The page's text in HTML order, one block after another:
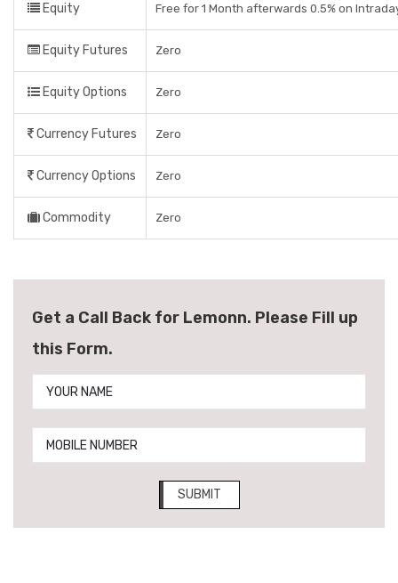
Equity Free for 1 Month afterwards 0.5% on
Equity Futures Zero
Equity Options Zero
Currency Futures Zero
Currency Options Zero
Commodity Zero
Get a Call Back for Lemonn. Please Fill up
this Form.
SUBMIT